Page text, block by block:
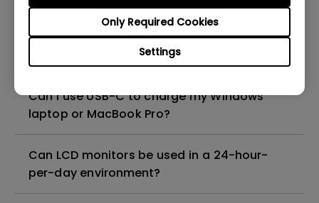
Settings
Only Required Cookies
How to configure the built-in noise-
cancellation microphone of the monitor?
Can I use USB-C to charge my Windows
laptop or MacBook Pro?
Can LCD monitors be used in a 24-hour-
per-day environment?